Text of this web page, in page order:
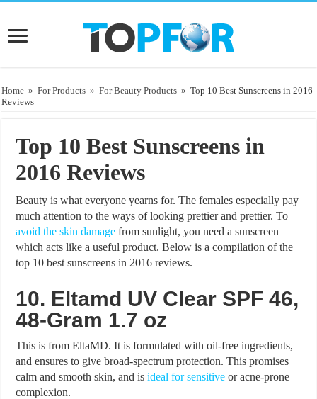
Home » For Products » For Beauty Products » Top 10 Best Sunscreens in 2016
Reviews
Top 10 Best Sunscreens in
2016 Reviews
Beauty is what everyone yearns for. The females especially pay
much attention to the ways of looking prettier and prettier. To
avoid the skin damage from sunlight, you need a sunscreen
which acts like a useful product. Below is a compilation of the
top 10 best sunscreens in 2016 reviews.
10. Eltamd UV Clear SPF 46,
48-Gram 1.7 oz
This is from EltaMD. It is formulated with oil-free ingredients,
and ensures to give broad-spectrum protection. This promises
calm and smooth skin, and isideal for sensitive or acne-prone
complexion.